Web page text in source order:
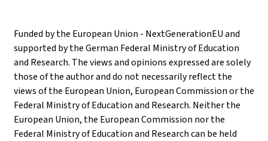
Funded by the European Union - NextGenerationEU and
supported by the German Federal Ministry of Education
and Research. The views and opinions expressed are solely
those of the author and do not necessarily reflect the
views of the European Union, European Commission or the
Federal Ministry of Education and Research. Neither the
European Union, the European Commission nor the
Federal Ministry of Education and Research can be held